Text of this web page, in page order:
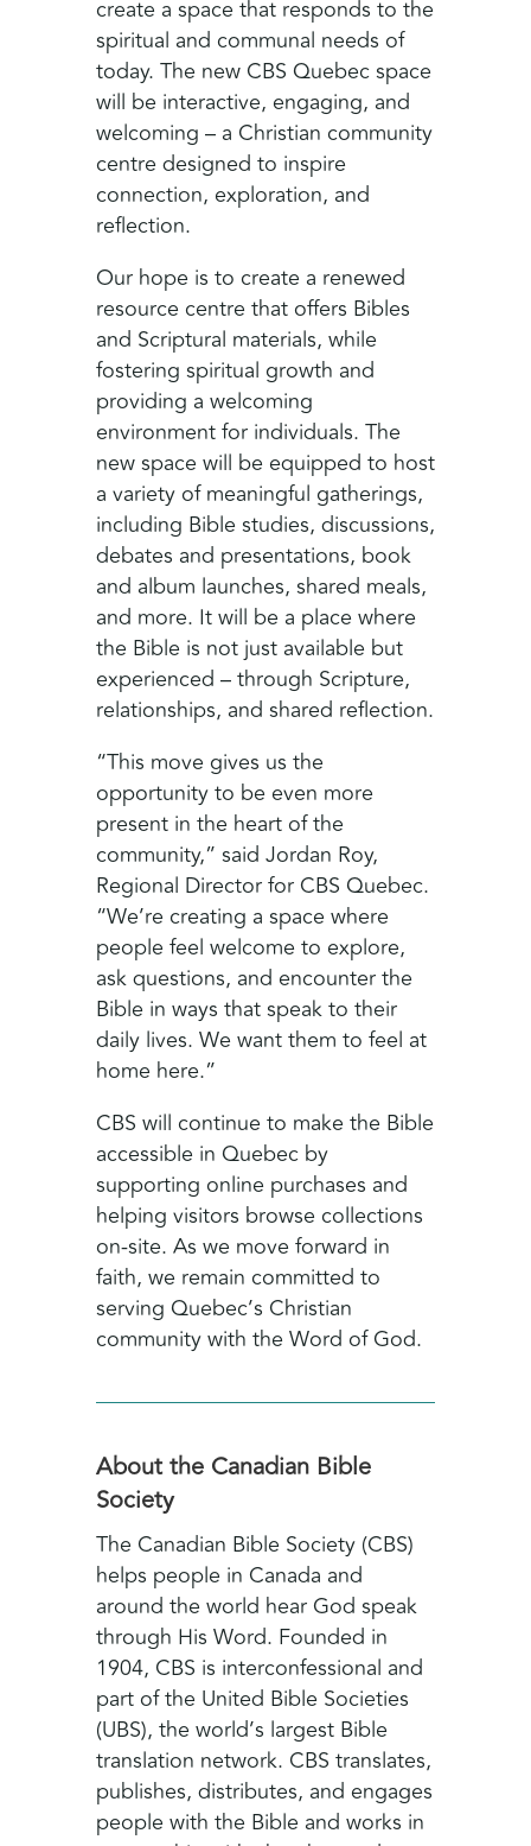
create a space that responds to the
spiritual and communal needs of
today. The new CBS Quebec space
will be interactive, engaging, and
welcoming – a Christian community
centre designed to inspire
connection, exploration, and
reflection.
Our hope is to create a renewed
resource centre that offers Bibles
and Scriptural materials, while
fostering spiritual growth and
providing a welcoming
environment for individuals. The
new space will be equipped to host
a variety of meaningful gatherings,
including Bible studies, discussions,
debates and presentations, book
and album launches, shared meals,
and more. It will be a place where
the Bible is not just available but
experienced – through Scripture,
relationships, and shared reflection.
“This move gives us the
opportunity to be even more
present in the heart of the
community,” said Jordan Roy,
Regional Director for CBS Quebec.
“We’re creating a space where
people feel welcome to explore,
ask questions, and encounter the
Bible in ways that speak to their
daily lives. We want them to feel at
home here.”
CBS will continue to make the Bible
accessible in Quebec by
supporting online purchases and
helping visitors browse collections
on-site. As we move forward in
faith, we remain committed to
serving Quebec’s Christian
community with the Word of God.
About the Canadian Bible
Society
The Canadian Bible Society (CBS)
helps people in Canada and
around the world hear God speak
through His Word. Founded in
1904, CBS is interconfessional and
part of the United Bible Societies
(UBS), the world’s largest Bible
translation network. CBS translates,
publishes, distributes, and engages
people with the Bible and works in